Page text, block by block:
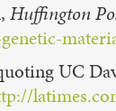
Huffington
UC